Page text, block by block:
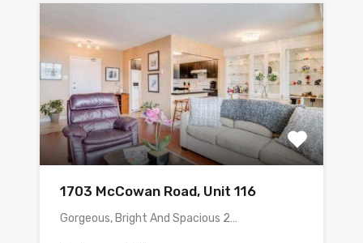
1703 McCowan Road, Unit 116
Gorgeous, Bright And Spacious 2…